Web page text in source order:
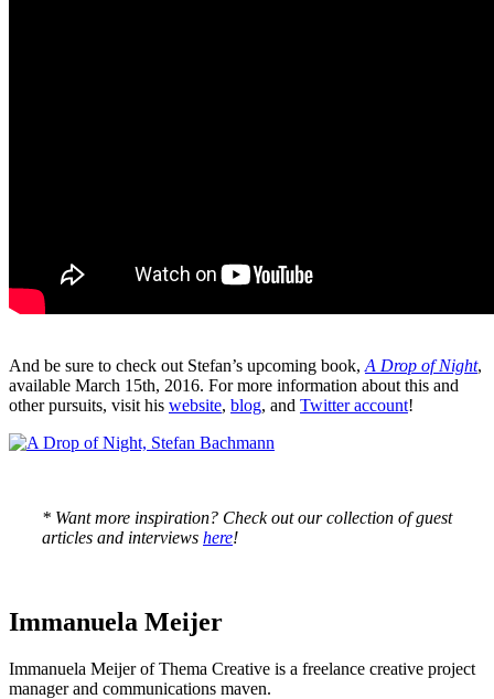
And be sure to check out Stefan’s upcoming book, A Drop of Night,
available March 15th, 2016. For more information about this and
other pursuits, visit his website, blog, and Twitter account!
* Want more inspiration? Check out our collection of guest
articles and interviews here!
Immanuela Meijer
Immanuela Meijer of Thema Creative is a freelance creative project
manager and communications maven.